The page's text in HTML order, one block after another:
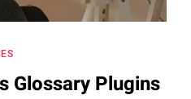
Glossary Plugins